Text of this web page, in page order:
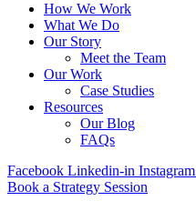
How We Work
What We Do
Our Story
Meet the Team
Our Work
Case Studies
Resources
Our Blog
FAQs
Facebook Linkedin-in Instagram
Book a Strategy Session